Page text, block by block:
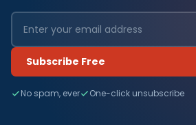
Subscribe Free
No spam, ever One-click unsubscribe